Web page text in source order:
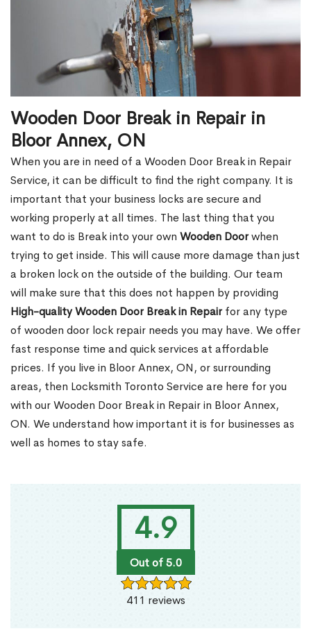
4.9
Out of 5.0
411 reviews
Wooden Door Break in Repair in
Bloor Annex, ON
When you are in need of a Wooden Door Break in Repair
Service, it can be difficult to find the right company. It is
important that your business locks are secure and
working properly at all times. The last thing that you
want to do is Break into your own Wooden Doorwhen
trying to get inside. This will cause more damage than just
a broken lock on the outside of the building. Our team
will make sure that this does not happen by providing
High-quality Wooden Door Break in Repairfor any type
of wooden door lock repair needs you may have. We offer
fast response time and quick services at affordable
prices. If you live in Bloor Annex, ON, or surrounding
areas, then Locksmith Toronto Service are here for you
with our Wooden Door Break in Repair in Bloor Annex,
ON. We understand how important it is for businesses as
well as homes to stay safe.